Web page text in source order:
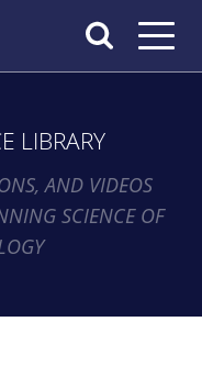
Toggle
LIBRARY
AND VIDEOS
SCIENCE OF